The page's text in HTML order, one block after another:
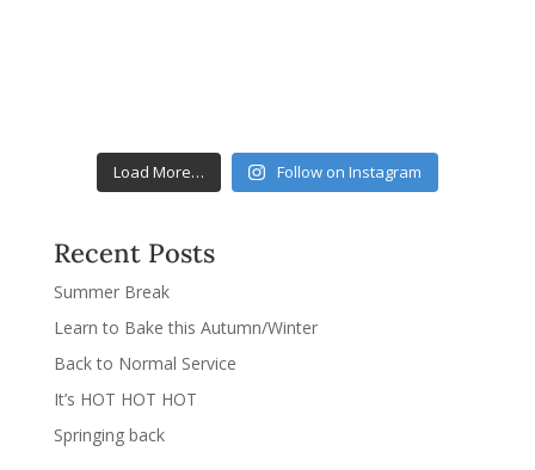
Load More… Follow on Instagram
Recent Posts
Summer Break
Learn to Bake this Autumn/Winter
Back to Normal Service
It’s HOT HOT HOT
Springing back